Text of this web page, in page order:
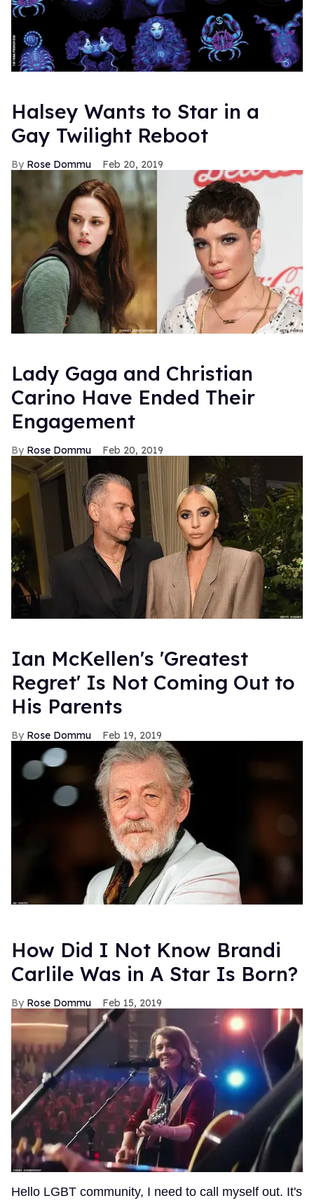
Halsey Wants to Star in a
Gay Twilight Reboot
Rose Dommu Feb 20, 2019
Lady Gaga and Christian
Carino Have Ended Their
Engagement
Rose Dommu Feb 20, 2019
Ian McKellen's 'Greatest
Regret' Is Not Coming Out to
His Parents
Rose Dommu Feb 19, 2019
How Did I Not Know Brandi
Carlile Was in A Star Is Born?
Rose Dommu Feb 15, 2019
Hello LGBT community, I need to call myself out. It's